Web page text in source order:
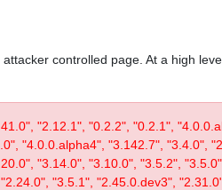
controlled page. At a high
"2.12.1", "0.2.2", "0.2.1",
"4.0.0.alpha4", "3.142.7", "3.4.0",
"3.14.0", "3.10.0", "3.5.2",
"3.5.1", "2.45.0.dev3",